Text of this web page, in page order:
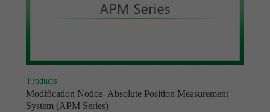
Products
Modification Notice- Absolute Position Measurement
System (APM Series)